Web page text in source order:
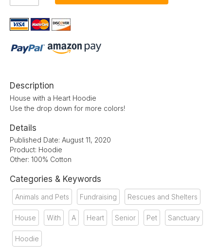
Description
House with a Heart Hoodie
Use the drop down for more colors!
Details
Published Date: August 11, 2020
Product: Hoodie
Other: 100% Cotton
Categories & Keywords
Animals and Pets Fundraising Rescues and Shelters
House With A Heart Senior Pet Sanctuary
Hoodie